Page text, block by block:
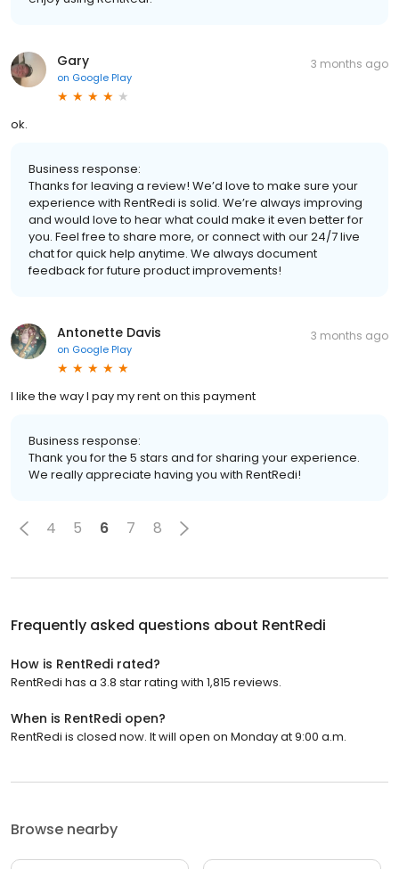
Gary
on Google Play
3 months ago
ok.
Business response:
Thanks for leaving a review! We’d love to make sure your
experience with RentRedi is solid. We’re always improving
and would love to hear what could make it even better for
you. Feel free to share more, or connect with our 24/7 live
chat for quick help anytime. We always document
feedback for future product improvements!
Antonette Davis
on Google Play
3 months ago
l like the way I pay my rent on this payment
Business response:
Thank you for the 5 stars and for sharing your experience.
We really appreciate having you with RentRedi!
4 5 6 7 8
Frequently asked questions about RentRedi
How is RentRedi rated?
RentRedi has a 3.8 star rating with 1,815 reviews.
When is RentRedi open?
RentRedi is closed now. It will open on Monday at 9:00 a.m.
Browse nearby